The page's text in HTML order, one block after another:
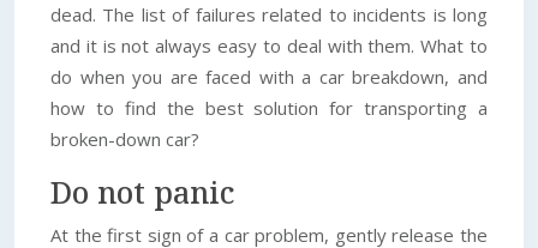
dead. The list of failures related to incidents is long
and it is not always easy to deal with them. What to
do when you are faced with a car breakdown, and
how to find the best solution for transporting a
broken-down car?
Do not panic
At the first sign of a car problem, gently release the